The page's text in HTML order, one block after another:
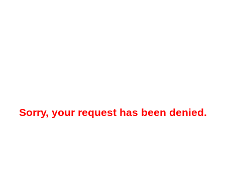
Sorry, your request has been denied.